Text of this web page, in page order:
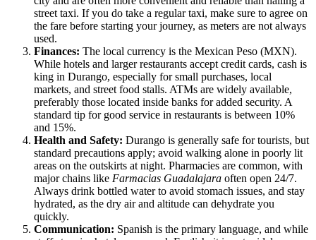
street taxi. If you do take a regular taxi, make sure to agree on
the fare before starting your journey, as meters are not always
used.
Finances: The local currency is the Mexican Peso (MXN).
While hotels and larger restaurants accept credit cards, cash is
king in Durango, especially for small purchases, local
markets, and street food stalls. ATMs are widely available,
preferably those located inside banks for added security. A
standard tip for good service in restaurants is between 10%
and 15%.
Health and Safety: Durango is generally safe for tourists, but
standard precautions apply; avoid walking alone in poorly lit
areas on the outskirts at night. Pharmacies are common, with
major chains like Farmacias Guadalajara often open 24/7.
Always drink bottled water to avoid stomach issues, and stay
hydrated, as the dry air and altitude can dehydrate you
quickly.
Communication: Spanish is the primary language, and while